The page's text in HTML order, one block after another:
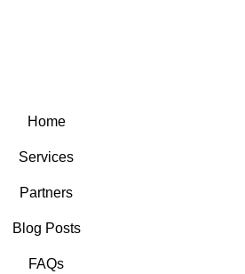
Home
Services
Partners
Blog Posts
FAQs